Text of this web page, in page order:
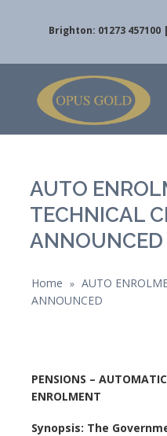
Brighton: 01273 457100
AUTO
TECHNICAL
ANNOUNCED
Home » AUTO
ANNOUNCED
PENSIONS –
ENROLMENT
Synopsis: The